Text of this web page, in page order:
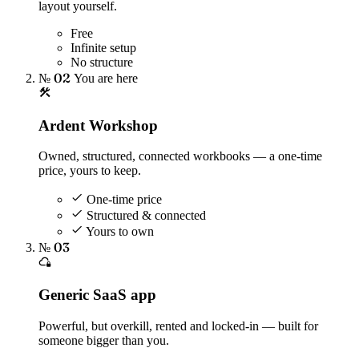
layout yourself.
Free
Infinite setup
No structure
№ 02 You are here
Ardent Workshop
Owned, structured, connected workbooks — a one-time
price, yours to keep.
One-time price
Structured & connected
Yours to own
№ 03
Generic SaaS app
Powerful, but overkill, rented and locked-in — built for
someone bigger than you.